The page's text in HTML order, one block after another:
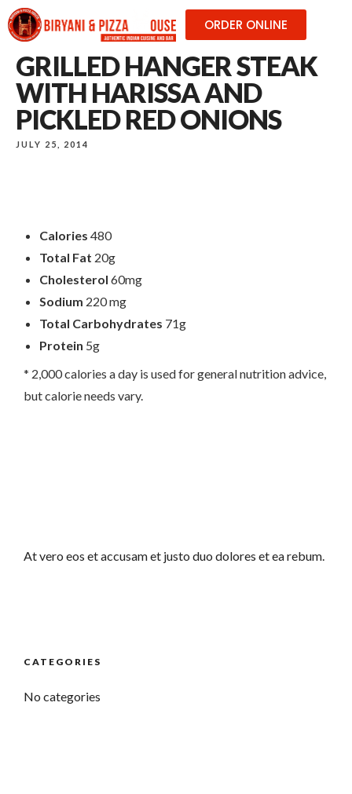
ORDER ONLINE
GRILLED HANGER STEAK
WITH HARISSA AND
PICKLED RED ONIONS
JULY 25, 2014
Calories 480
Total Fat 20g
Cholesterol 60mg
Sodium 220 mg
Total Carbohydrates 71g
Protein 5g
* 2,000 calories a day is used for general nutrition advice,
but calorie needs vary.
At vero eos et accusam et justo duo dolores et ea rebum.
CATEGORIES
No categories